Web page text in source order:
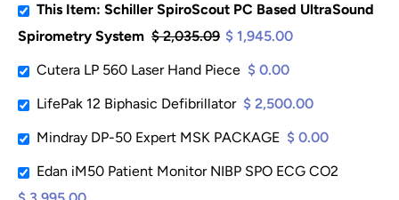
This Item: Schiller SpiroScout PC Based UltraSound
Spirometry System $ 2,035.09 $ 1,945.00
Cutera LP 560 Laser Hand Piece $ 0.00
LifePak 12 Biphasic Defibrillator $ 2,500.00
Mindray DP-50 Expert MSK PACKAGE $ 0.00
Edan iM50 Patient Monitor NIBP SPO ECG CO2